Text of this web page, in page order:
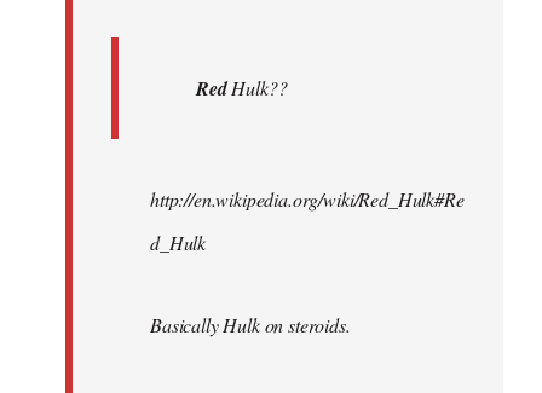
RedHulk??
http://en.wikipedia.org/wiki/Red_Hulk#Re
d_Hulk
Basically Hulk on steroids.